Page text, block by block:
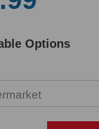
Options